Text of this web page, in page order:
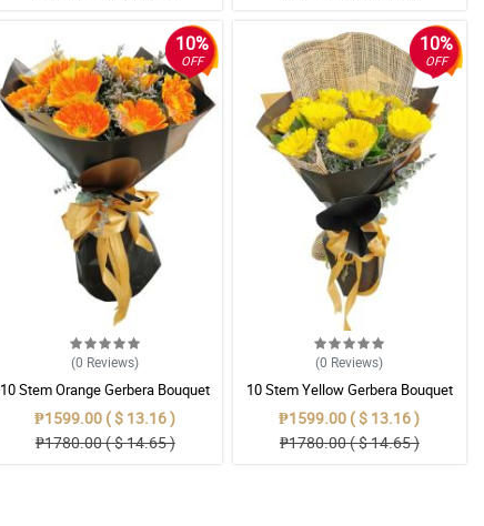
10%
OFF
(0 Reviews)
10 Stem Orange Gerbera Bouquet
₱1599.00 ( $ 13.16 )
₱1780.00 ( $ 14.65 )
10%
OFF
(0 Reviews)
10 Stem Yellow Gerbera Bouquet
₱1599.00 ( $ 13.16 )
₱1780.00 ( $ 14.65 )